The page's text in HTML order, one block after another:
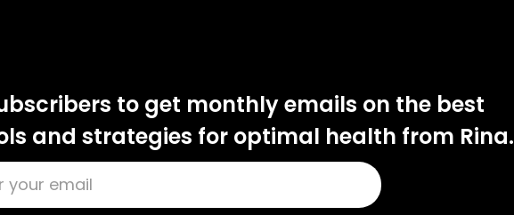
to get monthly emails on the best
and strategies for optimal health from Rina.